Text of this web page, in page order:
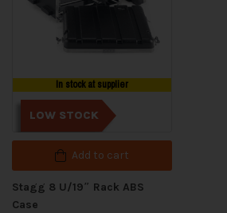
In stock at supplier
LOW STOCK
Add to cart
Stagg 8 U/19″ Rack ABS
Case